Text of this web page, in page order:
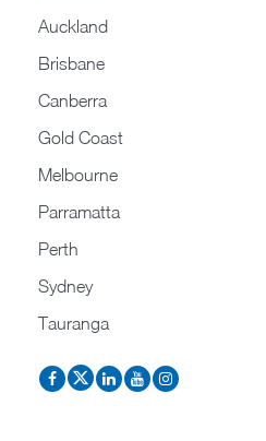
Auckland
Brisbane
Canberra
Gold Coast
Melbourne
Parramatta
Perth
Sydney
Tauranga